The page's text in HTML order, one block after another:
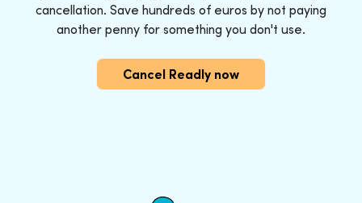
cancellation. Save hundreds of euros by not paying
another penny for something you don't use.
Cancel Readly now